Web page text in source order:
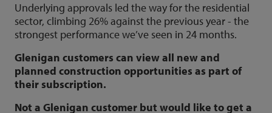
Underlying approvals led the way for the residential
sector, climbing 26% against the previous year - the
strongest performance we’ve seen in 24 months.
Glenigan customers can view all new and
planned construction opportunities as part of
their subscription.
Not a Glenigan customer but would like to get a